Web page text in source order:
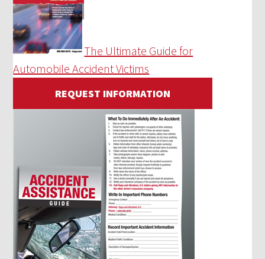
The Ultimate Guide for
Automobile Accident Victims
REQUEST INFORMATION